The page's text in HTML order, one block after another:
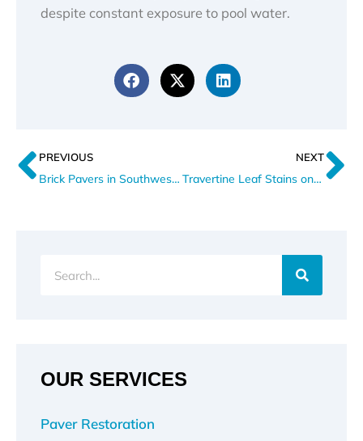
despite constant exposure to pool water.
Prev
PREVIOUS
Brick Pavers in Southwest Florida: How Salt Air Wears Them Down
NEXT
Travertine Leaf Stains on Patios Explained
OUR SERVICES
Paver Restoration